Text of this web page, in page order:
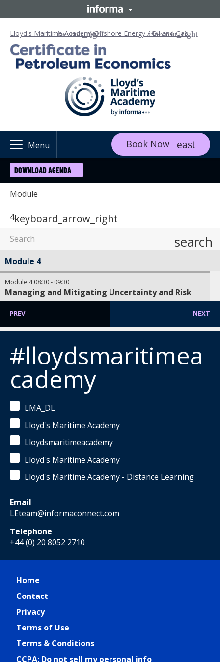
Lloyd's Maritime AcademyOffshore Energy / Oil and Gas
Menu Book Now
DOWNLOAD AGENDA
Module
4keyboard_arrow_right
search
Module 4
Module 4 08:30- 09:30
Managing and Mitigating Uncertainty and Risk
PREV NEXT
#lloydsmaritimea
cademy
LMA_DL
Lloyd's Maritime Academy
Lloydsmaritimeacademy
Lloyd's Maritime Academy
Lloyd's Maritime Academy - Distance Learning
Email
LEteam@informaconnect.com
Telephone
+44 (0) 20 8052 2710
Home
Contact
Privacy
Terms of Use
Terms & Conditions
CCPA: Do not sell my personal info